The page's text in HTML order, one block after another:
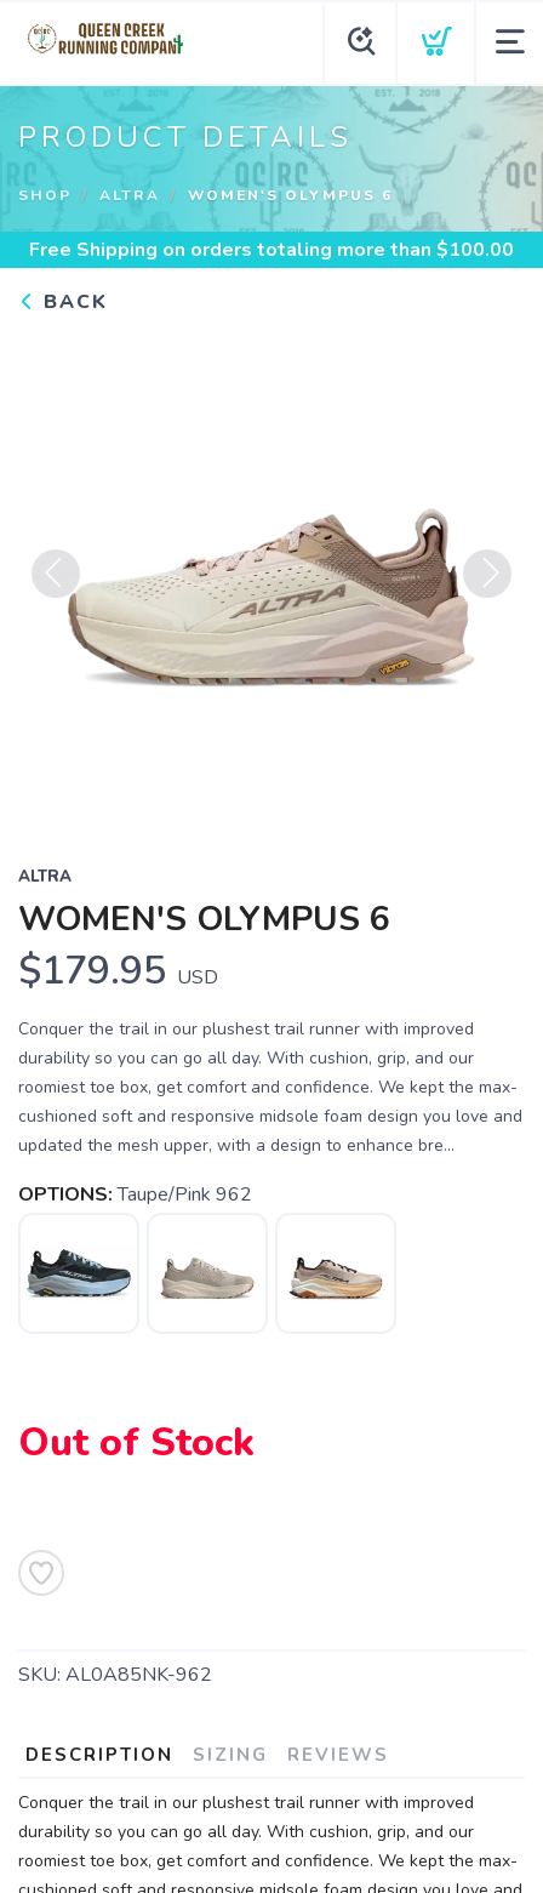
PRODUCT DETAILS
SHOP ALTRA WOMEN'S OLYMPUS 6
Free Shipping on orders totaling more than $100.00
BACK
Previous
ALTRA
WOMEN'S OLYMPUS 6
$179.95 USD
Conquer the trail in our plushest trail runner with improved
durability so you can go all day. With cushion, grip, and our
roomiest toe box, get comfort and confidence. We kept the max-
cushioned soft and responsive midsole foam design you love and
updated the mesh upper, with a design to enhance bre...
OPTIONS: Taupe/Pink 962
Out of Stock
SKU: AL0A85NK-962
DESCRIPTION SIZING REVIEWS
Conquer the trail in our plushest trail runner with improved
durability so you can go all day. With cushion, grip, and our
roomiest toe box, get comfort and confidence. We kept the max-